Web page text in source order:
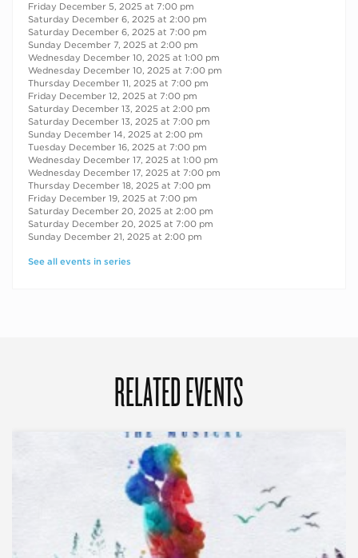
Friday December 5, 2025 at 7:00 pm
Saturday December 6, 2025 at 2:00 pm
Saturday December 6, 2025 at 7:00 pm
Sunday December 7, 2025 at 2:00 pm
Wednesday December 10, 2025 at 1:00 pm
Wednesday December 10, 2025 at 7:00 pm
Thursday December 11, 2025 at 7:00 pm
Friday December 12, 2025 at 7:00 pm
Saturday December 13, 2025 at 2:00 pm
Saturday December 13, 2025 at 7:00 pm
Sunday December 14, 2025 at 2:00 pm
Tuesday December 16, 2025 at 7:00 pm
Wednesday December 17, 2025 at 1:00 pm
Wednesday December 17, 2025 at 7:00 pm
Thursday December 18, 2025 at 7:00 pm
Friday December 19, 2025 at 7:00 pm
Saturday December 20, 2025 at 2:00 pm
Saturday December 20, 2025 at 7:00 pm
Sunday December 21, 2025 at 2:00 pm
See all events in series
RELATED EVENTS